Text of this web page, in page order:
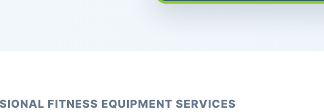
FITNESS EQUIPMENT SERVICES